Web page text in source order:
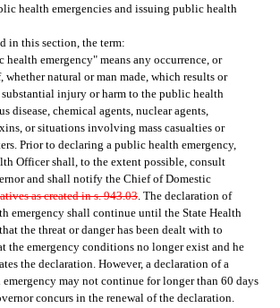
health emergencies and issuing public health
in this section, the term:
emergency" means any occurrence, or
whether natural or man made, which results or
injury or harm to the public health
disease, chemical agents, nuclear agents,
or situations involving mass casualties or
Prior to declaring a public health emergency,
Officer shall, to the extent possible, consult
and shall notify the Chief of Domestic
as created in s. 943.03. The declaration of
emergency shall continue until the State Health
the threat or danger has been dealt with to
the emergency conditions no longer exist and he
the declaration. However, a declaration of a
may not continue for longer than 60 days
concurs in the renewal of the declaration.